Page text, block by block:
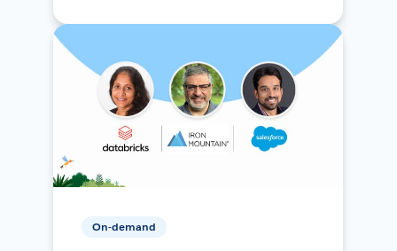
On-demand